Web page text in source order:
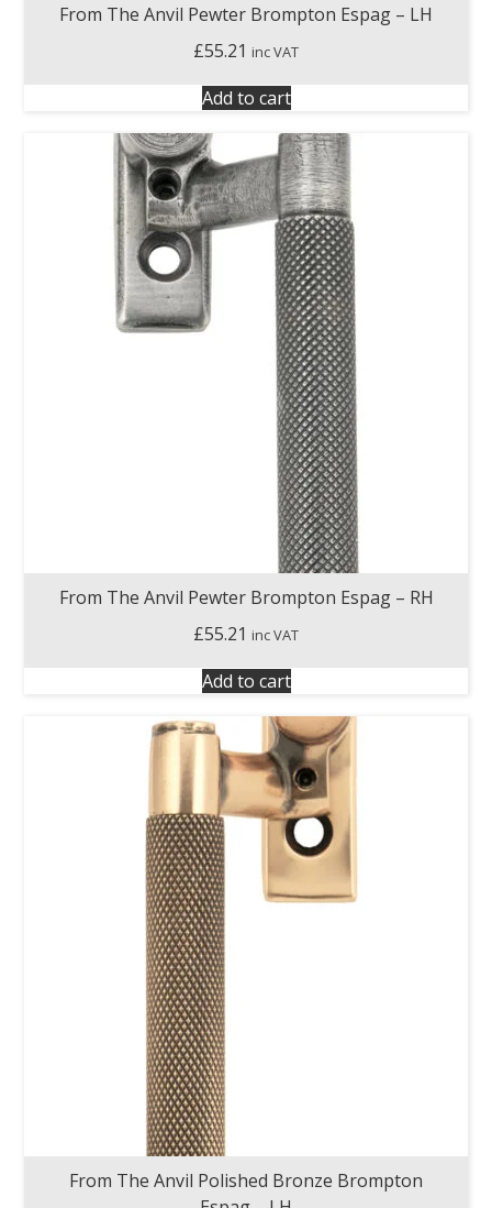
From The Anvil Pewter Brompton Espag – LH
£55.21 inc VAT
Add to cart
From The Anvil Pewter Brompton Espag – RH
£55.21 inc VAT
Add to cart
From The Anvil Polished Bronze Brompton